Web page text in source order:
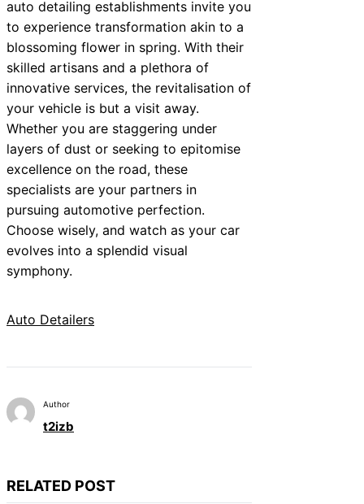
auto detailing establishments invite you
to experience transformation akin to a
blossoming flower in spring. With their
skilled artisans and a plethora of
innovative services, the revitalisation of
your vehicle is but a visit away.
Whether you are staggering under
layers of dust or seeking to epitomise
excellence on the road, these
specialists are your partners in
pursuing automotive perfection.
Choose wisely, and watch as your car
evolves into a splendid visual
symphony.
Auto Detailers
Author
t2izb
RELATED POST